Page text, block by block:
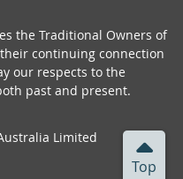
Top
the Traditional Owners of
continuing connection
our respects to the
past and present.
Limited